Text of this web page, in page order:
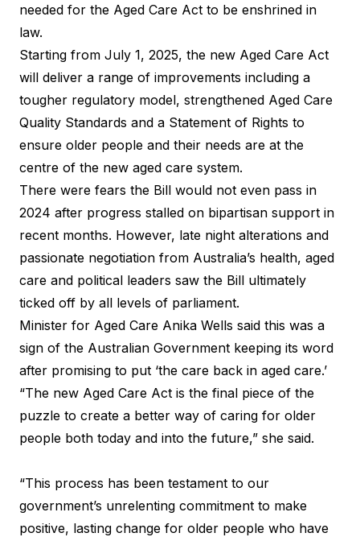
needed for the Aged Care Act to be enshrined in
law.
Starting from July 1, 2025, the new Aged Care Act
will deliver a range of improvements including a
tougher regulatory model, strengthened Aged Care
Quality Standards and a Statement of Rights to
ensure older people and their needs are at the
centre of the new aged care system.
There were fears the Bill would not even pass in
2024 after progress stalled on bipartisan support in
recent months. However, late night alterations and
passionate negotiation from Australia’s health, aged
care and political leaders saw the Bill ultimately
ticked off by all levels of parliament.
Minister for Aged Care Anika Wells said this was a
sign of the Australian Government keeping its word
after promising to put ‘the care back in aged care.’
“The new Aged Care Act is the final piece of the
puzzle to create a better way of caring for older
people both today and into the future,” she said.
“This process has been testament to our
government’s unrelenting commitment to make
positive, lasting change for older people who have